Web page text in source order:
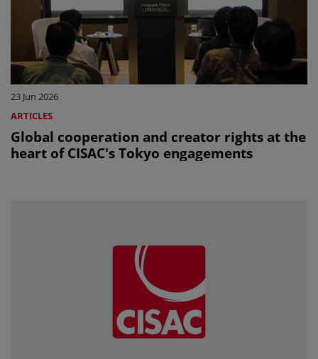
23 Jun 2026
ARTICLES
Global cooperation and creator rights at the
heart of CISAC's Tokyo engagements